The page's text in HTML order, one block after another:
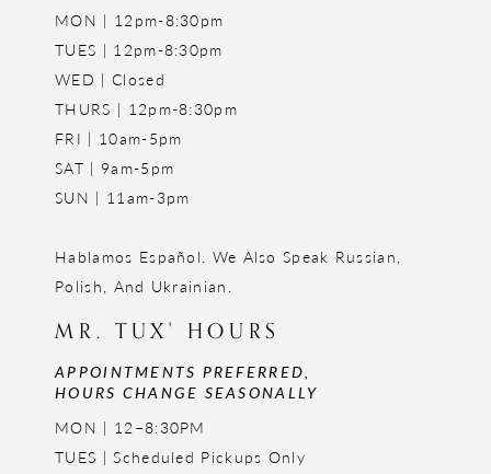
MON | 12pm-8:30pm
TUES | 12pm-8:30pm
WED | Closed
THURS | 12pm-8:30pm
FRI | 10am-5pm
SAT | 9am-5pm
SUN | 11am-3pm
Hablamos Español. We Also Speak Russian,
Polish, And Ukrainian.
MR. TUX' HOURS
APPOINTMENTS PREFERRED,
HOURS CHANGE SEASONALLY
MON | 12–8:30PM
TUES | Scheduled Pickups Only